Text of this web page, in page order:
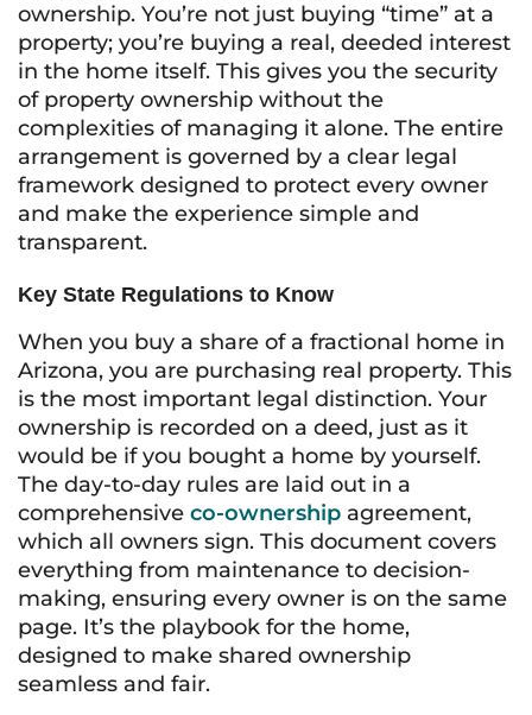
ownership. You’re not just buying “time” at a
property; you’re buying a real, deeded interest
in the home itself. This gives you the security
of property ownership without the
complexities of managing it alone. The entire
arrangement is governed by a clear legal
framework designed to protect every owner
and make the experience simple and
transparent.
Key State Regulations to Know
When you buy a share of a fractional home in
Arizona, you are purchasing real property. This
is the most important legal distinction. Your
ownership is recorded on a deed, just as it
would be if you bought a home by yourself.
The day-to-day rules are laid out in a
comprehensive co-ownership agreement,
which all owners sign. This document covers
everything from maintenance to decision-
making, ensuring every owner is on the same
page. It’s the playbook for the home,
designed to make shared ownership
seamless and fair.